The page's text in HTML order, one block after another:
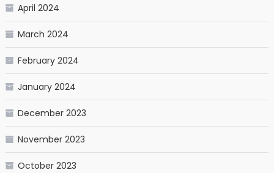
April 2024
March 2024
February 2024
January 2024
December 2023
November 2023
October 2023